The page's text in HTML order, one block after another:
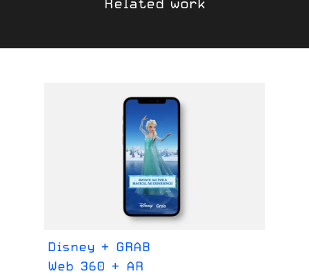
Related work
Disney + GRAB
Web 360 + AR